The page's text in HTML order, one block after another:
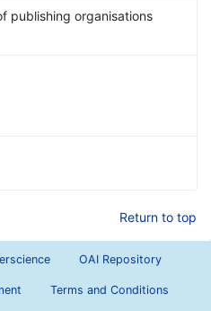
publishing organisations
Return to top
OAI Repository
Terms and Conditions